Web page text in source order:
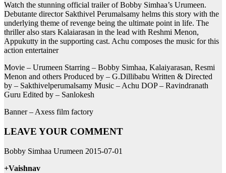
Watch the stunning official trailer of Bobby Simhaa’s Urumeen.
Debutante director Sakthivel Perumalsamy helms this story with the
underlying theme of revenge being the ultimate point in life. The
thriller also stars Kalaiarasan in the lead with Reshmi Menon,
Appukutty in the supporting cast. Achu composes the music for this
action entertainer
Movie – Urumeen Starring – Bobby Simhaa, Kalaiyarasan, Resmi
Menon and others Produced by – G.Dillibabu Written & Directed
by – Sakthivelperumalsamy Music – Achu DOP – Ravindranath
Guru Edited by – Sanlokesh
Banner – Axess film factory
LEAVE YOUR COMMENT
Bobby Simhaa Urumeen 2015-07-01
+Vaishnav